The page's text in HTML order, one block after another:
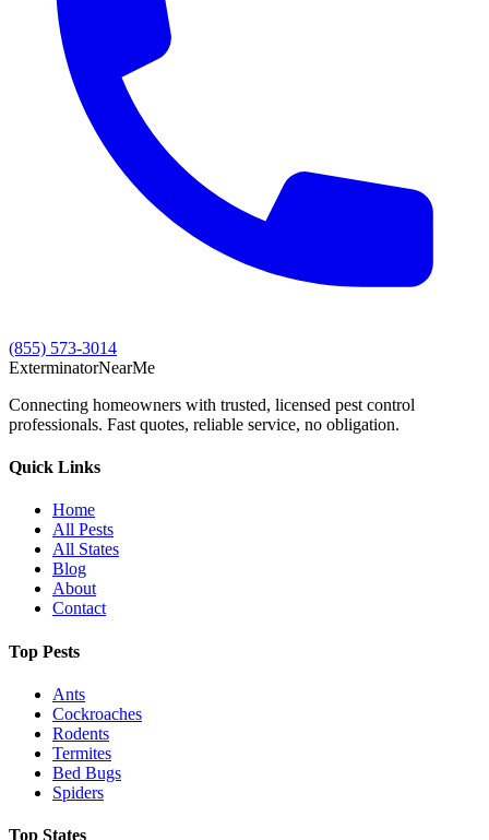
(855) 573-3014
ExterminatorNearMe
Connecting homeowners with trusted, licensed pest control
professionals. Fast quotes, reliable service, no obligation.
Quick Links
Home
All Pests
All States
Blog
About
Contact
Top Pests
Ants
Cockroaches
Rodents
Termites
Bed Bugs
Spiders
Top States